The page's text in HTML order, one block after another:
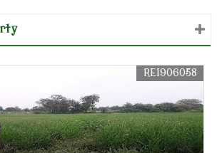
REI906058